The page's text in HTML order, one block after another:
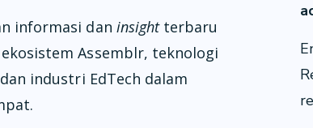
informasi dan insight terbaru
Assemblr, teknologi
industri EdTech dalam